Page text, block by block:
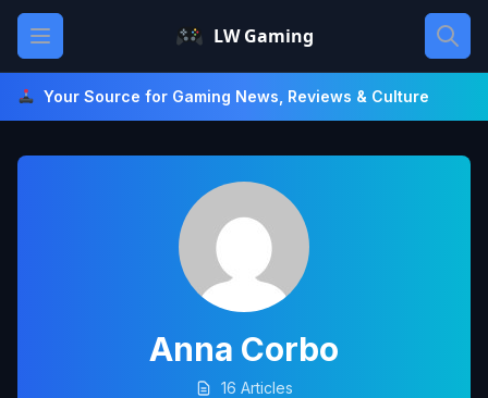
Skip
content
Open main menu LW Gaming
Your Source for Gaming News, Reviews & Culture
Anna Corbo
16 Articles